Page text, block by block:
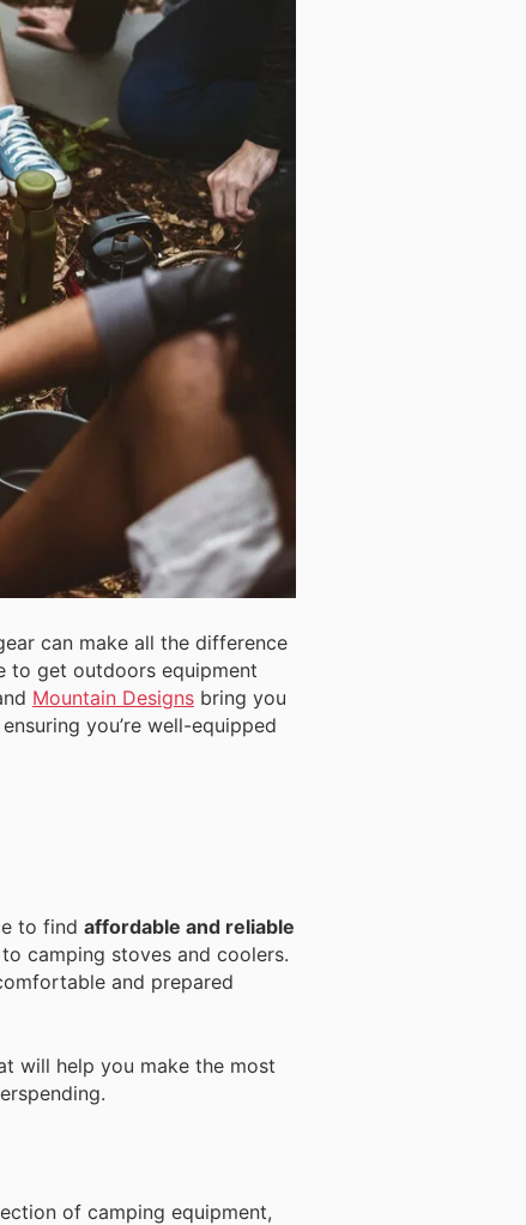
can make all the difference
to get outdoors equipment
Mountain Designs bring you
you’re well-equipped
to find affordable and reliable
camping stoves and coolers.
and prepared
will help you make the most
of camping equipment,